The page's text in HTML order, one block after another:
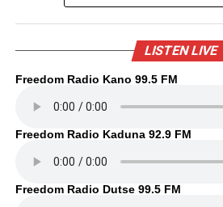
LISTEN LIVE
Freedom Radio Kano 99.5 FM
Freedom Radio Kaduna 92.9 FM
Freedom Radio Dutse 99.5 FM